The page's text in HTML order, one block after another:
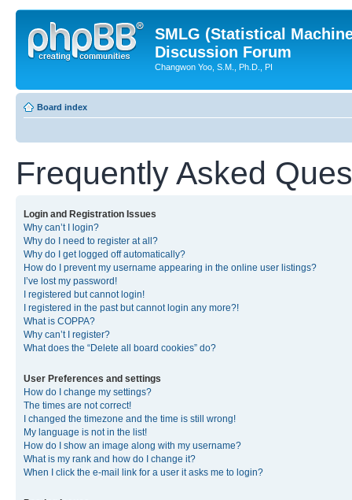
SMLG (Statistical
Discussion Forum
Changwon Yoo, S.M., Ph.D., PI
Board index
Frequently Asked
Login and Registration Issues
Why can’t I login?
Why do I need to register at all?
Why do I get logged off automatically?
How do I prevent my username appearing in the online user listings?
I’ve lost my password!
I registered but cannot login!
I registered in the past but cannot login any more?!
What is COPPA?
Why can’t I register?
What does the “Delete all board cookies” do?
User Preferences and settings
How do I change my settings?
The times are not correct!
I changed the timezone and the time is still wrong!
My language is not in the list!
How do I show an image along with my username?
What is my rank and how do I change it?
When I click the e-mail link for a user it asks me to login?